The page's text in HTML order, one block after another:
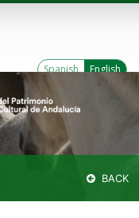
Spanish English
BACK